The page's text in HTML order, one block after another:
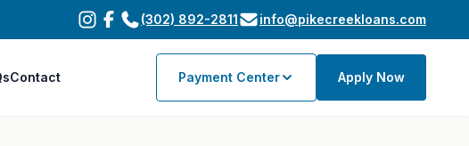
(302) 892-2811 info@pikecreekloans.com
Contact Payment Center Apply Now